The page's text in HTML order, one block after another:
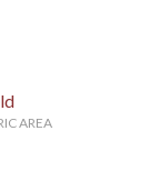
AREA